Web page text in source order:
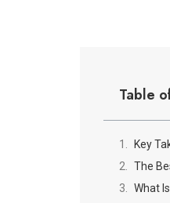
Table
Key
The
What